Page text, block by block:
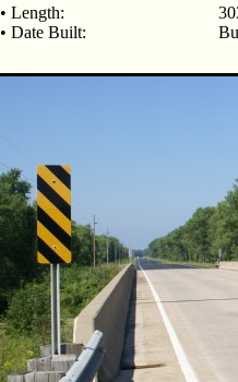
• Length:
• Date Built: